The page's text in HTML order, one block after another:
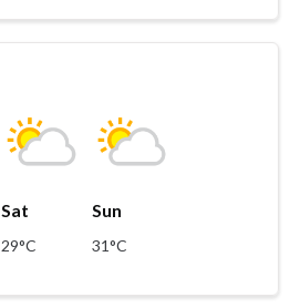
Sat
29°C
Sun
31°C